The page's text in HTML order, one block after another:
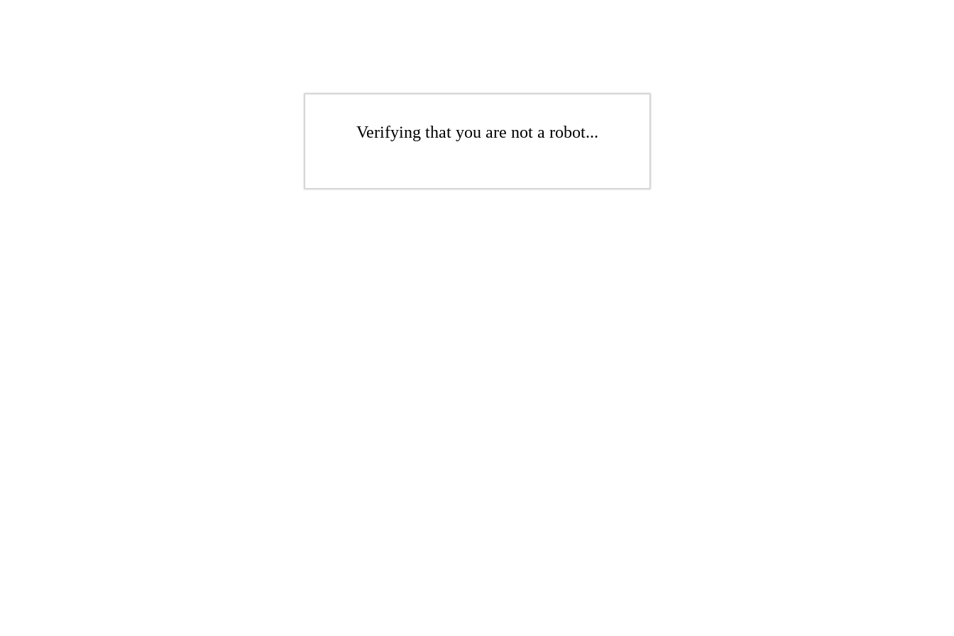
Verifying that you are not a robot...